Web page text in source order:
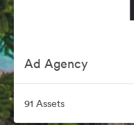
Ad Agency
91 Assets